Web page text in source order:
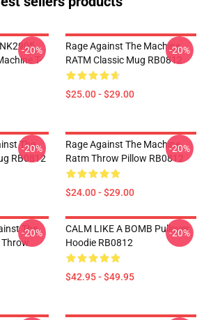
T-
-20%
Rage Against The Machine
RATM Classic Mug RB0812
$25.00 - $29.00
-20%
The
RB0812
-20%
Rage Against The Machine
Ratm Throw Pillow RB0812
$24.00 - $29.00
-20%
The
-20%
CALM LIKE A BOMB Pullover
Hoodie RB0812
$42.95 - $49.95
-20%